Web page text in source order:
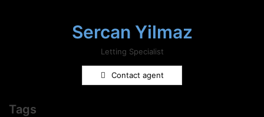
Sercan Yilmaz
Letting Specialist
Contact agent
Tags